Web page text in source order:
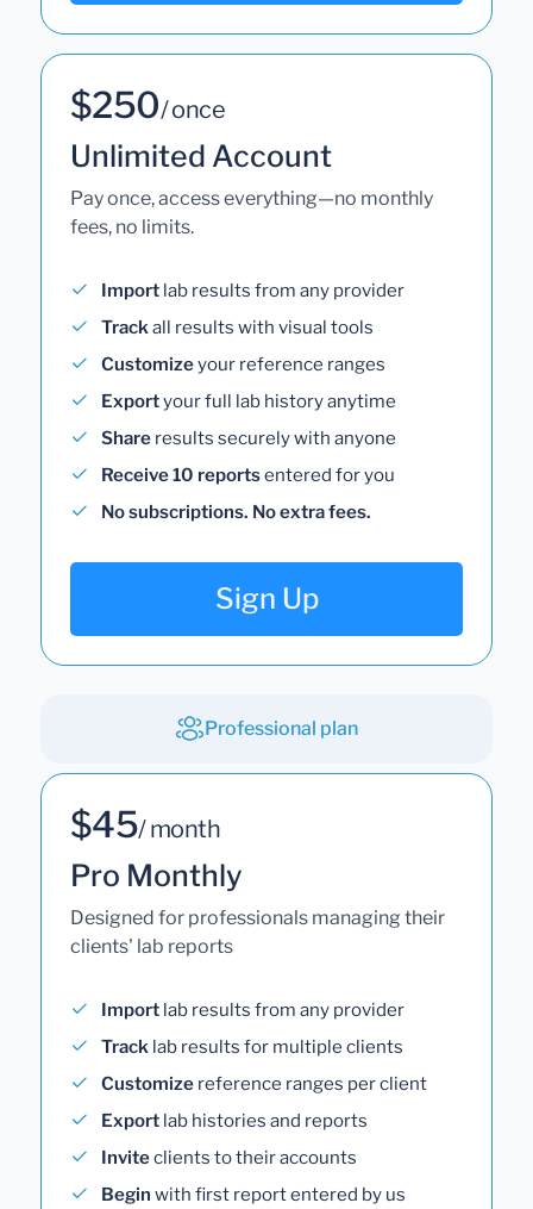
$250/ once
Unlimited Account
Pay once, access everything—no monthly
fees, no limits.
Import lab results from any provider
Trackall results with visual tools
Customizeyour reference ranges
Exportyour full lab history anytime
Share results securely with anyone
Receive 10 reportsentered for you
No subscriptions. No extra fees.
Sign Up
Professional plan
$45/ month
Pro Monthly
Designed for professionals managing their
clients' lab reports
Import lab results from any provider
Track lab results for multiple clients
Customize reference ranges per client
Export lab histories and reports
Inviteclients to their accounts
Begin with first report entered by us